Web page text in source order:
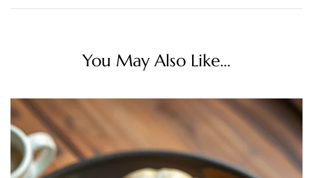
You May Also Like...